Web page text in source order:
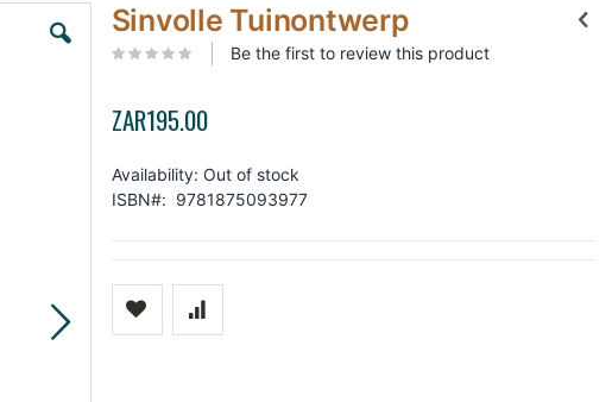
beginning
images
gallery
Sinvolle Tuinontwerp
Be the first to review this product
ZAR195.00
Availability: Out of stock
ISBN
9781875093977